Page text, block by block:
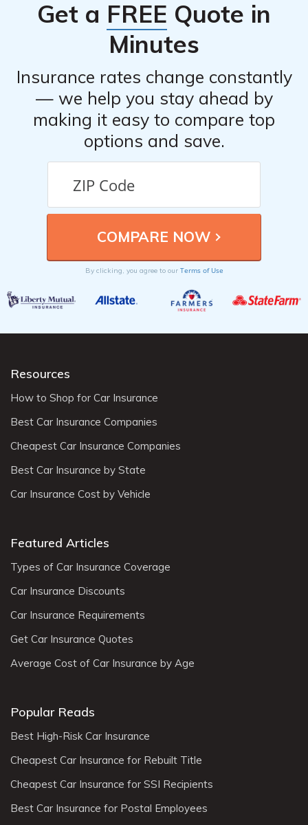
cancellation fees or requirements. It is advisable to have
alternative insurance coverage in place before
canceling your policy to avoid any gaps in coverage.
Get a FREE Quote in
Minutes
Insurance rates change constantly
— we help you stay ahead by
making it easy to compare top
options and save.
By clicking, you agree to our Terms of Use
Resources
How to Shop for Car Insurance
Best Car Insurance Companies
Cheapest Car Insurance Companies
Best Car Insurance by State
Car Insurance Cost by Vehicle
Featured Articles
Types of Car Insurance Coverage
Car Insurance Discounts
Car Insurance Requirements
Get Car Insurance Quotes
Average Cost of Car Insurance by Age
Popular Reads
Best High-Risk Car Insurance
Cheapest Car Insurance for Rebuilt Title
Cheapest Car Insurance for SSI Recipients
Best Car Insurance for Postal Employees